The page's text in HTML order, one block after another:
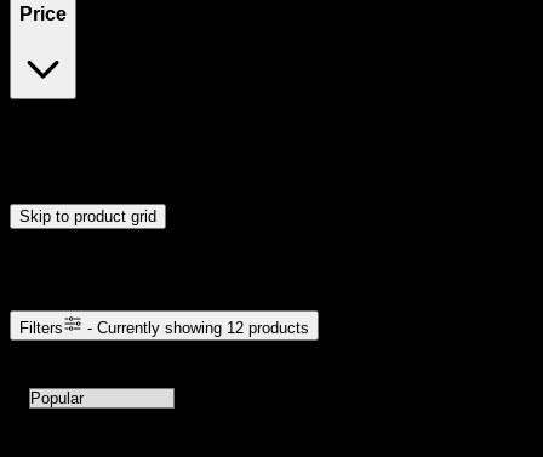
Price
Skip to product grid
Filters - Currently showing 12 products